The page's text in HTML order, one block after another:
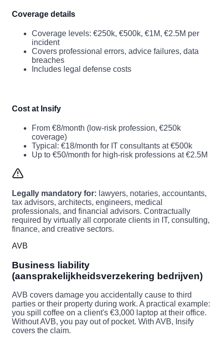
Coverage details
Coverage levels: €250k, €500k, €1M, €2.5M per
incident
Covers professional errors, advice failures, data
breaches
Includes legal defense costs
Cost at Insify
From €8/month (low-risk profession, €250k
coverage)
Typical: €18/month for IT consultants at €500k
Up to €50/month for high-risk professions at €2.5M
Legally mandatory for: lawyers, notaries, accountants,
tax advisors, architects, engineers, medical
professionals, and financial advisors. Contractually
required by virtually all corporate clients in IT, consulting,
finance, and creative sectors.
AVB
Business liability
(aansprakelijkheidsverzekering bedrijven)
AVB covers damage you accidentally cause to third
parties or their property during work. A practical example:
you spill coffee on a client's €3,000 laptop at their office.
Without AVB, you pay out of pocket. With AVB, Insify
covers the claim.